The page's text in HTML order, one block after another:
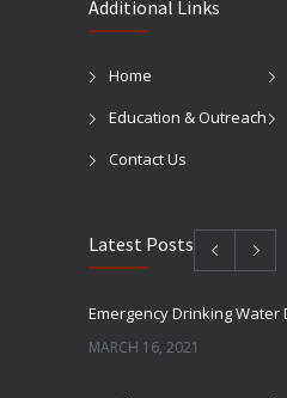
Additional Links
Home
Education & Outreach
Contact Us
Latest Posts
MARCH 16, 2021